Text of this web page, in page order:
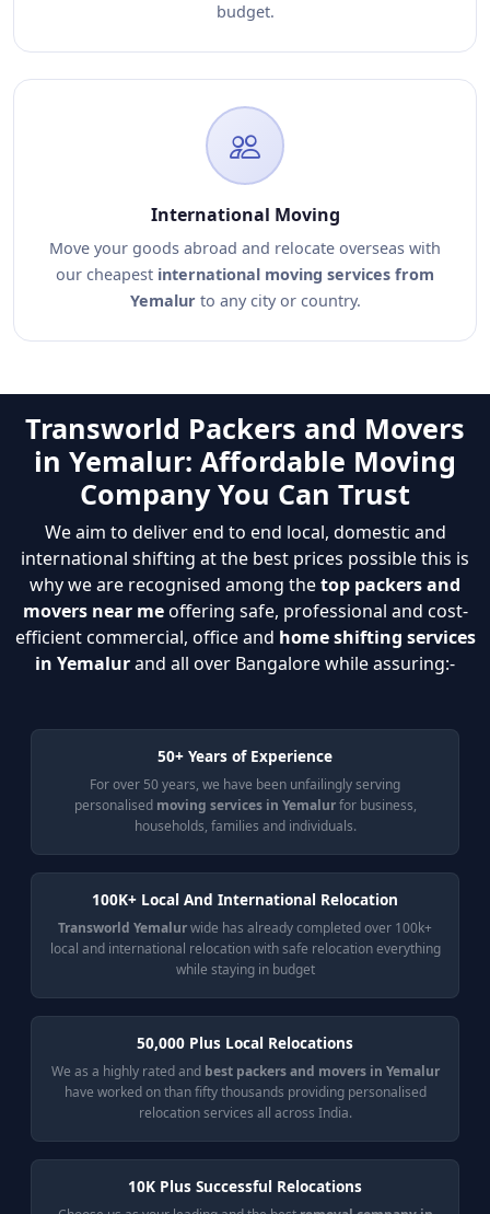
budget.
International Moving
Move your goods abroad and relocate overseas with
our cheapest international moving services from
Yemalurto any city or country.
Transworld Packers and Movers
in Yemalur: Affordable Moving
Company You Can Trust
We aim to deliver end to end local, domestic and
international shifting at the best prices possible this is
why we are recognised among thetop packers and
movers near meoffering safe, professional and cost-
efficient commercial, office and home shifting services
in Yemalurand all over Bangalore while assuring:-
50+ Years of Experience
For over 50 years, we have been unfailingly serving
personalised moving services in Yemalurfor business,
households, families and individuals.
100K+ Local And International Relocation
Transworld Yemalurwide has already completed over 100k+
local and international relocation with safe relocation everything
while staying in budget
50,000 Plus Local Relocations
We as a highly rated and best packers and movers in Yemalur
have worked on than fifty thousands providing personalised
relocation services all across India.
10K Plus Successful Relocations